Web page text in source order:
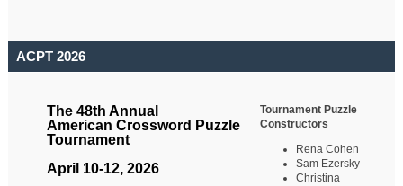
ACPT 2026
The 48th Annual
American Crossword Puzzle
Tournament
April 10-12, 2026
Tournament Puzzle
Constructors
Rena Cohen
Sam Ezersky
Christina